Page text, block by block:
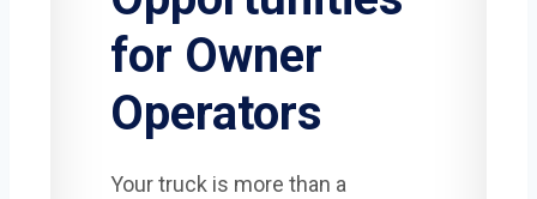
for Owner
Operators
Your truck is more than a